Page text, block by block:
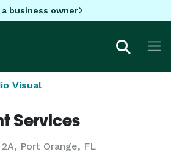
a business owner
Visual
Services
Port Orange, FL